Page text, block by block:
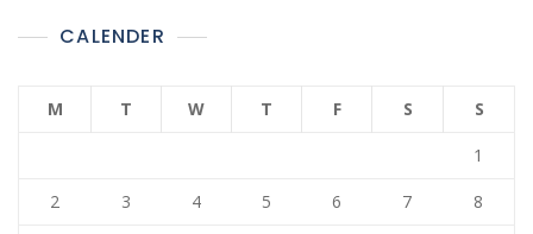
CALENDER
M T W T F S S
1
2 3 4 5 6 7 8